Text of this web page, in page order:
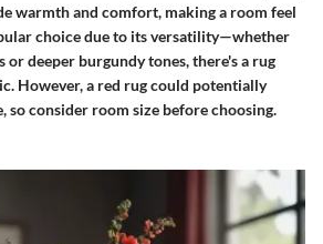
warmth and comfort, making a room feel
choicedue to its versatility—whether
deeper burgundy tones, there's a rug
However, a red rug could potentially
so consider room size before choosing.